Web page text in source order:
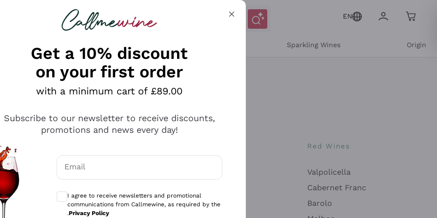
looking for
EN
Sparkling Wines Origin
Antinori
Ca' del Bosco
Gavi
Red Wines
Valpolicella
Cabernet Franc
Barolo
Get a 10% discount
on your first order
with a minimum cart of £89.00
Subscribe to our newsletter to receive discounts,
promotions and news every day!
Email
Optional consents to receive communications and personalized offers
I agree to receive newsletters and promotional
communications from Callmewine, as required by the
.Privacy Policy